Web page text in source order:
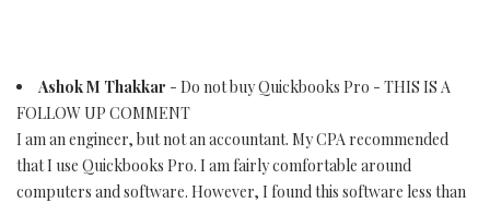
Ashok M Thakkar - Do not buy Quickbooks Pro - THIS IS A
FOLLOW UP COMMENT
I am an engineer, but not an accountant. My CPA recommended
that I use Quickbooks Pro. I am fairly comfortable around
computers and software. However, I found this software less than